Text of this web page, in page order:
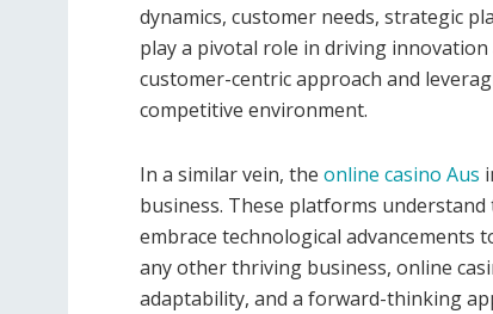
dynamics, customer needs, strategic
play a pivotal role in driving
customer-centric approach and
competitive environment.
In a similar vein, the online casino Aus
business. These platforms
embrace technological advancements
any other thriving business, online
adaptability, and a forward-thinking